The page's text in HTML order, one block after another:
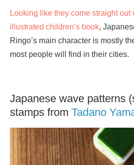
Looking like they come straight out
illustrated children’s book,
Ringo’s main character is mostly
most people will find in their cities.
Japanese wave patterns
stamps from Tadano